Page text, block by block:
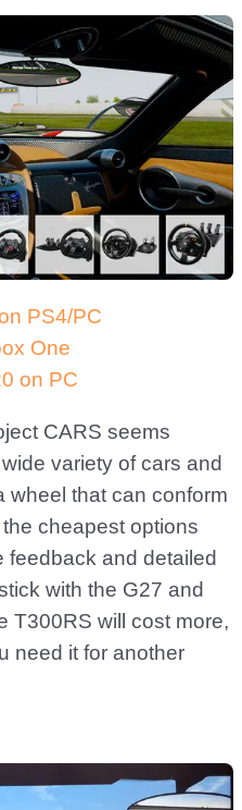
PS4/PC
One
on PC
CARS seems
variety of cars and
wheel that can conform
cheapest options
feedback and detailed
with the G27 and
T300RS will cost more,
need it for another